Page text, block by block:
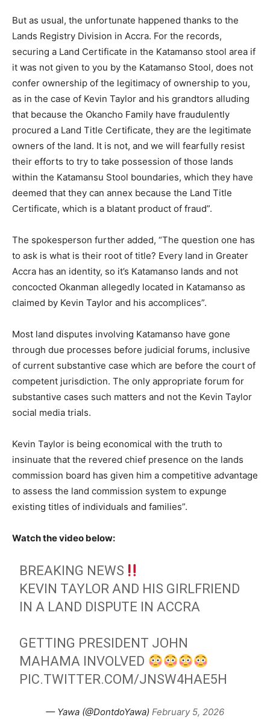
But as usual, the unfortunate happened thanks to the
Lands Registry Division in Accra. For the records,
securing a Land Certificate in the Katamanso stool area if
it was not given to you by the Katamanso Stool, does not
confer ownership of the legitimacy of ownership to you,
as in the case of Kevin Taylor and his grandtors alluding
that because the Okancho Family have fraudulently
procured a Land Title Certificate, they are the legitimate
owners of the land. It is not, and we will fearfully resist
their efforts to try to take possession of those lands
within the Katamansu Stool boundaries, which they have
deemed that they can annex because the Land Title
Certificate, which is a blatant product of fraud”.
The spokesperson further added, “The question one has
to ask is what is their root of title? Every land in Greater
Accra has an identity, so it’s Katamanso lands and not
concocted Okanman allegedly located in Katamanso as
claimed by Kevin Taylor and his accomplices”.
Most land disputes involving Katamanso have gone
through due processes before judicial forums, inclusive
of current substantive case which are before the court of
competent jurisdiction. The only appropriate forum for
substantive cases such matters and not the Kevin Taylor
social media trials.
Kevin Taylor is being economical with the truth to
insinuate that the revered chief presence on the lands
commission board has given him a competitive advantage
to assess the land commission system to expunge
existing titles of individuals and families”.
Watch the video below:
BREAKING NEWS
KEVIN TAYLOR AND HIS GIRLFRIEND
IN A LAND DISPUTE IN ACCRA
GETTING PRESIDENT JOHN
MAHAMA INVOLVED
PIC.TWITTER.COM/JNSW4HAE5H
— Yawa (@DontdoYawa) February 5, 2026